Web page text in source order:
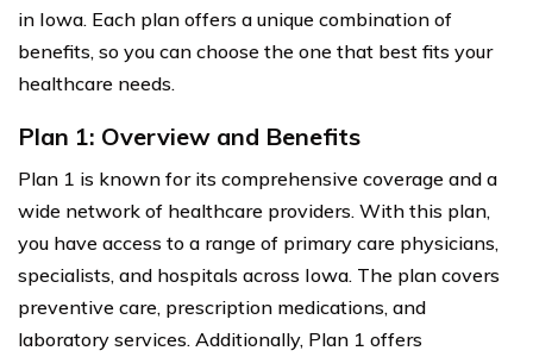
in Iowa. Each plan offers a unique combination of
benefits, so you can choose the one that best fits your
healthcare needs.
Plan 1: Overview and Benefits
Plan 1 is known for its comprehensive coverage and a
wide network of healthcare providers. With this plan,
you have access to a range of primary care physicians,
specialists, and hospitals across Iowa. The plan covers
preventive care, prescription medications, and
laboratory services. Additionally, Plan 1 offers